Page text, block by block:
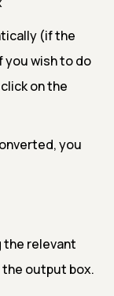
(if the
wish to do
on the
you
the relevant
output box.